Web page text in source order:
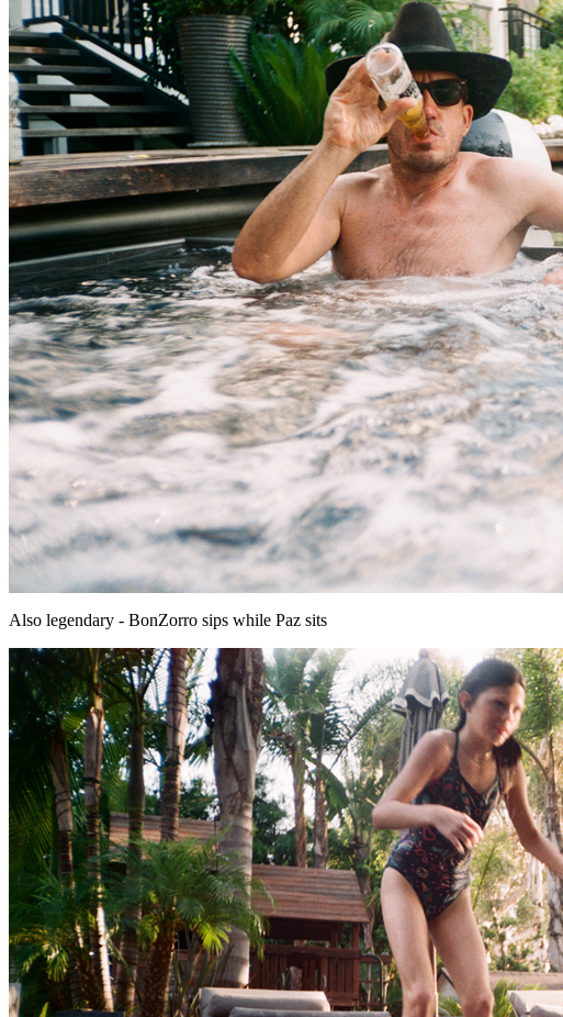
Also legendary - BonZorro sips while Paz sits